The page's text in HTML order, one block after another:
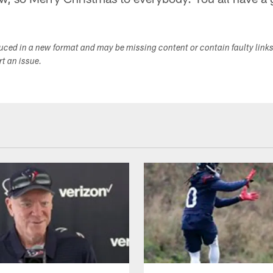
in a new format and may be missing content or contain faulty
an issue.